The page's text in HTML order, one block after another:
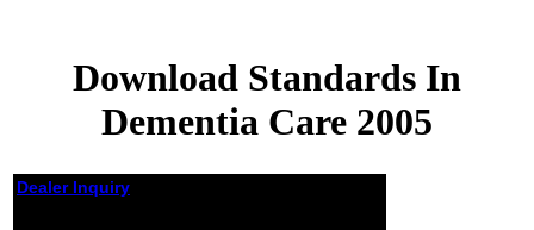
Download Standards In
Dementia Care 2005
Dealer Inquiry